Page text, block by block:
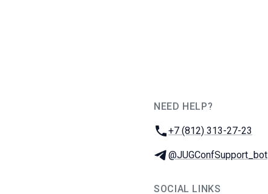
NEED HELP?
Phone:
+7 (812) 313-27-23
Telegram:
@JUGConfSupport_bot
SOCIAL LINKS